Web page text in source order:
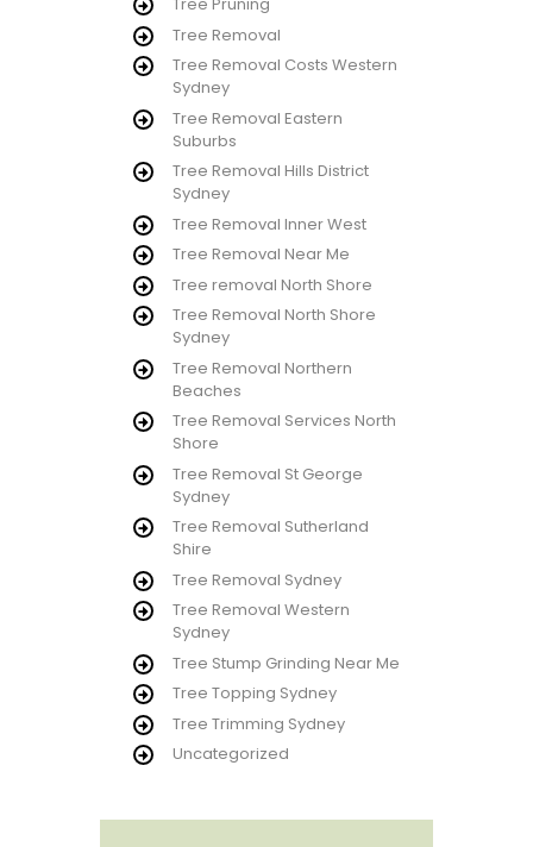
Tree Pruning
Tree Removal
Tree Removal Costs Western
Sydney
Tree Removal Eastern
Suburbs
Tree Removal Hills District
Sydney
Tree Removal Inner West
Tree Removal Near Me
Tree removal North Shore
Tree Removal North Shore
Sydney
Tree Removal Northern
Beaches
Tree Removal Services North
Shore
Tree Removal St George
Sydney
Tree Removal Sutherland
Shire
Tree Removal Sydney
Tree Removal Western
Sydney
Tree Stump Grinding Near Me
Tree Topping Sydney
Tree Trimming Sydney
Uncategorized